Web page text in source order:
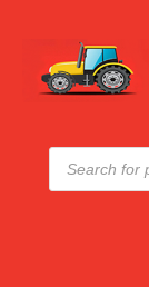
Products
search